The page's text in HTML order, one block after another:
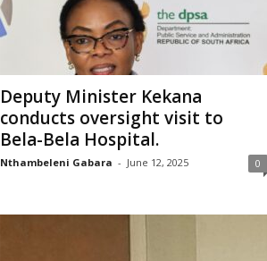
Deputy Minister Kekana
conducts oversight visit to
Bela-Bela Hospital.
Nthambeleni Gabara - June 12, 2025 0